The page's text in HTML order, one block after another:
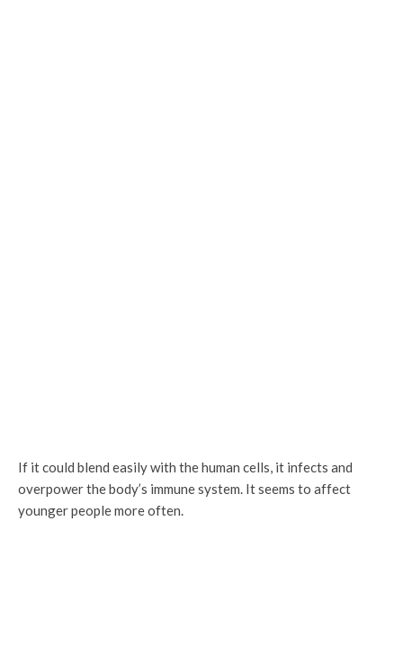
If it could blend easily with the human cells, it infects and
overpower the body’s immune system. It seems to affect
younger people more often.